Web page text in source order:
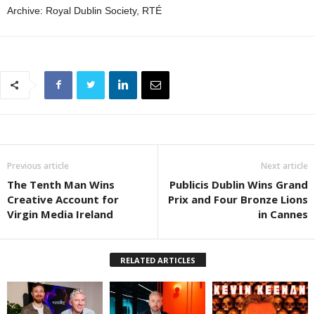
Archive: Royal Dublin Society, RTÉ
Previous article
The Tenth Man Wins
Creative Account for
Virgin Media Ireland
Next article
Publicis Dublin Wins Grand
Prix and Four Bronze Lions
in Cannes
RELATED ARTICLES